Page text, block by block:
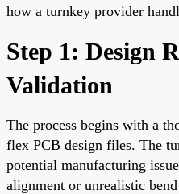
how a turnkey provider
Step 1: Design
Validation
The process begins with a
flex PCB design files. The
potential manufacturing
alignment or unrealistic